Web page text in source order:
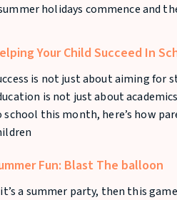
holidays commence and
Your Child Succeed In
is not just about aiming for
is not just about
school this month, here’s how
Fun: Blast The balloon
a summer party, then this